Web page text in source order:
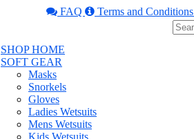
FAQ Terms and Conditions
SHOP HOME
SOFT GEAR
Masks
Snorkels
Gloves
Ladies Wetsuits
Mens Wetsuits
Kids Wetsuits